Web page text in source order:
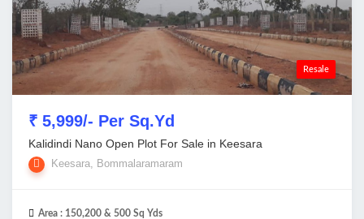
Resale
₹ 5,999/- Per Sq.Yd
Kalidindi Nano Open Plot For Sale in Keesara
Keesara, Bommalaramaram
Area : 150,200 & 500 Sq Yds